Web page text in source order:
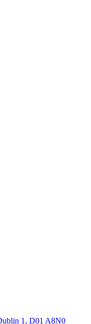
1, D01 A8N0